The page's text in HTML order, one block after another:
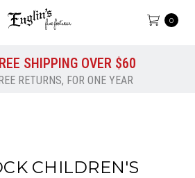
0
SHIPPING OVER $60
RETURNS, FOR ONE YEAR
CHILDREN'S